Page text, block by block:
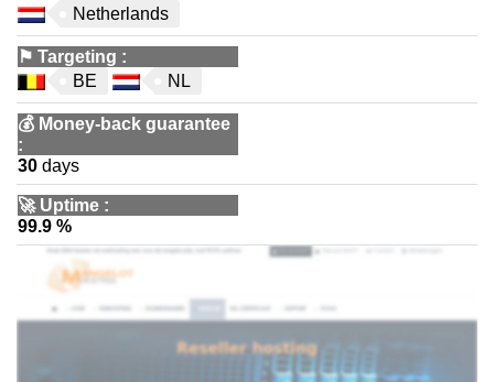
Netherlands
⚑ Targeting :
BE
NL
💰 Money-back guarantee
:
30 days
🚀 Uptime :
99.9 %